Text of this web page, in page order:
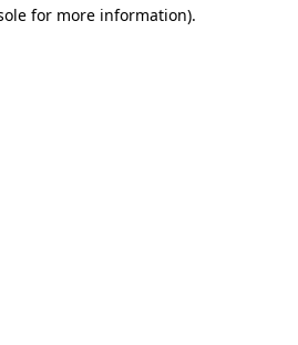
for more information).